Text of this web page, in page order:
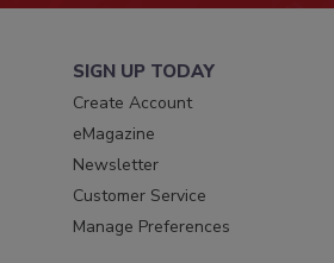
SIGN UP TODAY
Create Account
eMagazine
Newsletter
Customer Service
Manage Preferences